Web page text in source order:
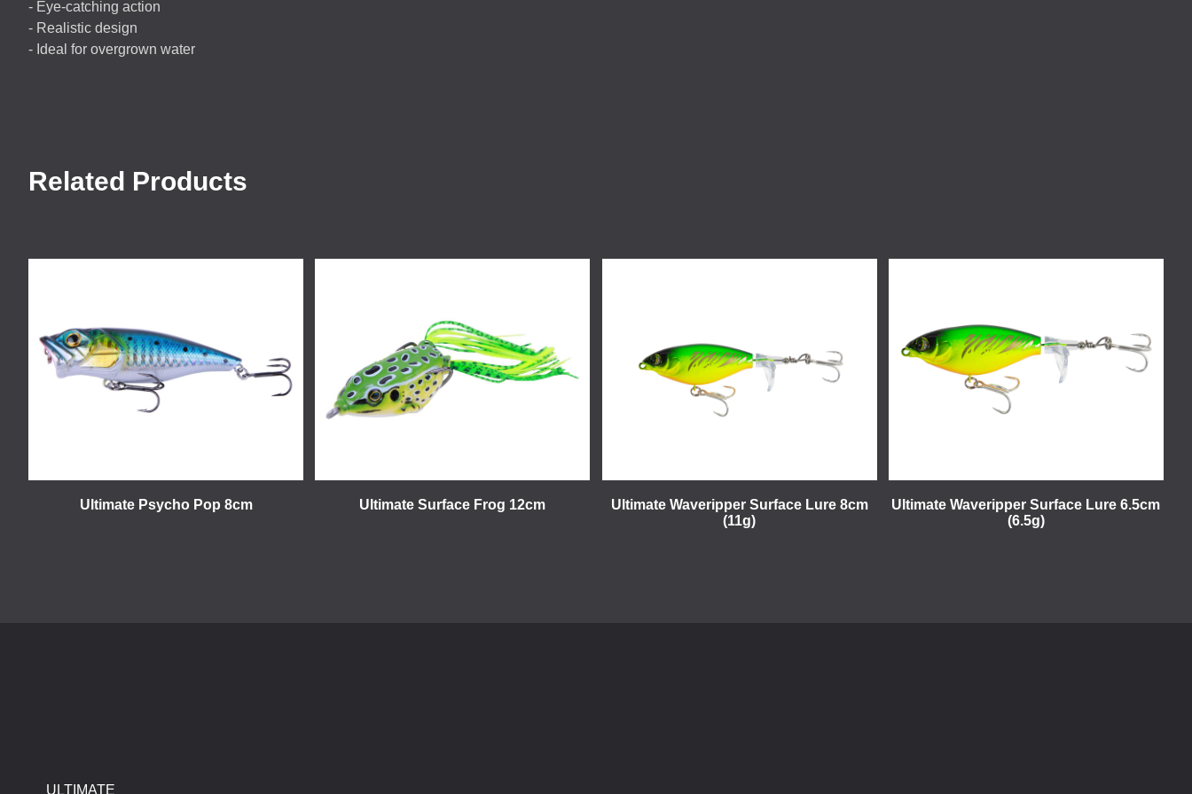
- Eye-catching action
- Realistic design
- Ideal for overgrown water
Related Products
Ultimate Psycho Pop 8cm Ultimate Surface Frog 12cm
Ultimate Waveripper Surface Lure 8cm
(11g)
Ultimate Waveripper Surface Lure 6.5cm
(6.5g)
ULTIMATE